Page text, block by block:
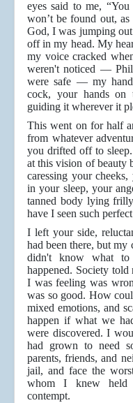
eyes said to me,
won’t be found out,
God, I was jumping
off in my head. My
my voice cracked
weren't noticed —
were safe — my
cock, your hands on
guiding it wherever it
This went on for half
from whatever
you drifted off to
at this vision of
caressing your
in your sleep, your
tanned body lying
have I seen such
I left your side,
had been there, but my
didn't know what
happened. Society
I was feeling was
was so good. How
mixed emotions, and
happen if what we
were discovered. I
had grown to need
parents, friends, and
jail, and face the
whom I knew held
contempt.